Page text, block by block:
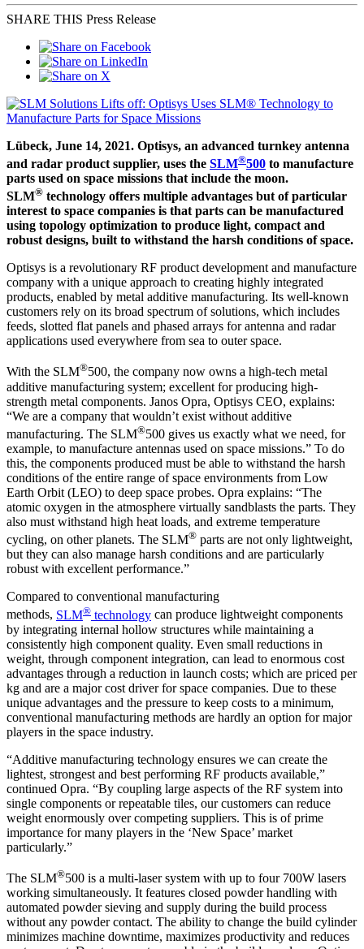
SHARE THIS Press Release
Lübeck, June 14, 2021. Optisys, an advanced turnkey antenna
and radar product supplier, uses the SLM®500 to manufacture
parts used on space missions that include the moon.
SLM® technology offers multiple advantages but of particular
interest to space companies is that parts can be manufactured
using topology optimization to produce light, compact and
robust designs, built to withstand the harsh conditions of space.
Optisys is a revolutionary RF product development and manufacture
company with a unique approach to creating highly integrated
products, enabled by metal additive manufacturing. Its well-known
customers rely on its broad spectrum of solutions, which includes
feeds, slotted flat panels and phased arrays for antenna and radar
applications used everywhere from sea to outer space.
With the SLM®500, the company now owns a high-tech metal
additive manufacturing system; excellent for producing high-
strength metal components. Janos Opra, Optisys CEO, explains:
“We are a company that wouldn’t exist without additive
manufacturing. The SLM®500 gives us exactly what we need, for
example, to manufacture antennas used on space missions.” To do
this, the components produced must be able to withstand the harsh
conditions of the entire range of space environments from Low
Earth Orbit (LEO) to deep space probes. Opra explains: “The
atomic oxygen in the atmosphere virtually sandblasts the parts. They
also must withstand high heat loads, and extreme temperature
cycling, on other planets. The SLM® parts are not only lightweight,
but they can also manage harsh conditions and are particularly
robust with excellent performance.”
Compared to conventional manufacturing
methods, SLM® technology can produce lightweight components
by integrating internal hollow structures while maintaining a
consistently high component quality. Even small reductions in
weight, through component integration, can lead to enormous cost
advantages through a reduction in launch costs; which are priced per
kg and are a major cost driver for space companies. Due to these
unique advantages and the pressure to keep costs to a minimum,
conventional manufacturing methods are hardly an option for major
players in the space industry.
“Additive manufacturing technology ensures we can create the
lightest, strongest and best performing RF products available,”
continued Opra. “By coupling large aspects of the RF system into
single components or repeatable tiles, our customers can reduce
weight enormously over competing suppliers. This is of prime
importance for many players in the ‘New Space’ market
particularly.”
The SLM®500 is a multi-laser system with up to four 700W lasers
working simultaneously. It features closed powder handling with
automated powder sieving and supply during the build process
without any powder contact. The ability to change the build cylinder
minimizes machine downtime, maximizes productivity and reduces